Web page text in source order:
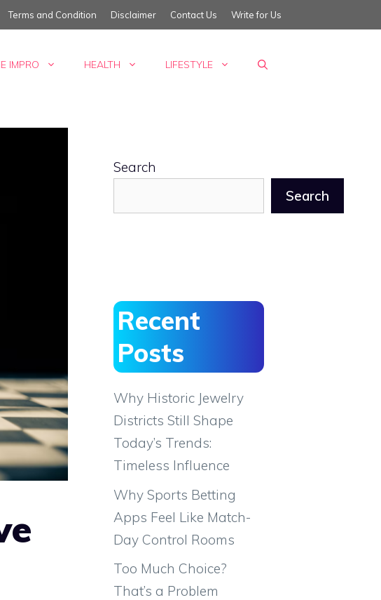
Terms and Condition Disclaimer Contact Us Write for Us
IMPRO HEALTH LIFESTYLE
Search
Search
Recent
Posts
Why Historic Jewelry
Districts Still Shape
Today’s Trends:
Timeless Influence
Why Sports Betting
Apps Feel Like Match-
Day Control Rooms
Too Much Choice?
That’s a Problem